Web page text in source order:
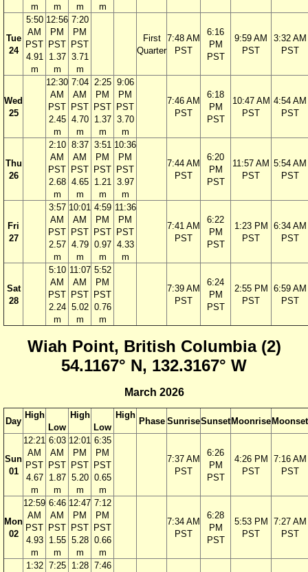
m
m
m
m
Tue
24
5:50
AM
PST
4.91
m
12:56
PM
PST
1.37
m
7:20
PM
PST
3.71
m
First
Quarter
7:48 AM
PST
6:16
PM
PST
9:59 AM
PST
3:32 AM
PST
Wed
25
12:30
AM
PST
2.45
m
7:04
AM
PST
4.70
m
2:25
PM
PST
1.37
m
9:06
PM
PST
3.70
m
7:46 AM
PST
6:18
PM
PST
10:47 AM
PST
4:54 AM
PST
Thu
26
2:10
AM
PST
2.68
m
8:37
AM
PST
4.65
m
3:51
PM
PST
1.21
m
10:36
PM
PST
3.97
m
7:44 AM
PST
6:20
PM
PST
11:57 AM
PST
5:54 AM
PST
Fri
27
3:57
AM
PST
2.57
m
10:01
AM
PST
4.79
m
4:59
PM
PST
0.97
m
11:36
PM
PST
4.33
m
7:41 AM
PST
6:22
PM
PST
1:23 PM
PST
6:34 AM
PST
Sat
28
5:10
AM
PST
2.24
m
11:07
AM
PST
5.02
m
5:52
PM
PST
0.76
m
7:39 AM
PST
6:24
PM
PST
2:55 PM
PST
6:59 AM
PST
Wiah Point, British Columbia (2)
54.1167° N, 132.3167° W
March 2026
Day
High
Low
High
Low
High
Phase SunriseSunset Moonrise Moonset
Sun
01
12:21
AM
PST
4.67
m
6:03
AM
PST
1.87
m
12:01
PM
PST
5.20
m
6:35
PM
PST
0.65
m
7:37 AM
PST
6:26
PM
PST
4:26 PM
PST
7:16 AM
PST
Mon
02
12:59
AM
PST
4.93
m
6:46
AM
PST
1.55
m
12:47
PM
PST
5.28
m
7:12
PM
PST
0.66
m
7:34 AM
PST
6:28
PM
PST
5:53 PM
PST
7:27 AM
PST
1:32 7:25
1:28 7:46